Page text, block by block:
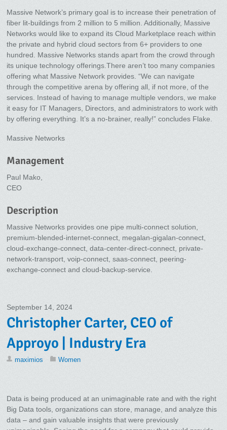
Massive Network’s primary goal is to increase their penetration of
fiber lit-buildings from 2 million to 5 million. Additionally, Massive
Networks would like to expand its Cloud Marketplace reach within
the private and hybrid cloud sectors from 6+ providers to one
hundred. Massive Networks stands apart from the crowd through
its unique technology offerings.There aren’t too many companies
offering what Massive Network provides. “We can navigate
through the competitive arena by offering all, if not more, of the
services. Instead of having to manage multiple vendors, we make
it easy for IT Managers, Directors, and administrators to work with
by offering everything. It’s a no-brainer, really!” concludes Flake.
Massive Networks
Management
Paul Mako,
CEO
Description
Massive Networks provides one pipe multi-connect solution,
premium-blended-internet-connect, megalan-gigalan-connect,
cloud-exchange-connect, data-center-direct-connect, private-
network-transport, voip-connect, saas-connect, peering-
exchange-connect and cloud-backup-service.
September 14, 2024
Christopher Carter, CEO of
Approyo | Industry Era
maximios Women
Data is being produced at an unimaginable rate and with the right
Big Data tools, organizations can store, manage, and analyze this
data – and gain valuable insights that were previously